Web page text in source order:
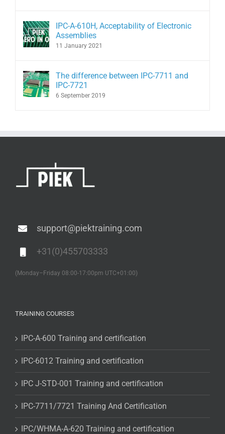
IPC-A-610H, Acceptability of Electronic
Assemblies
11 January 2021
The difference between IPC-7711 and
IPC-7721
6 September 2019
support@piektraining.com
+31(0)455703333
(Monday–Friday 08:00-17:00pm UTC+01:00)
TRAINING COURSES
IPC-A-600 Training and certification
IPC-6012 Training and certification
IPC J-STD-001 Training and certification
IPC-7711/7721 Training And Certification
IPC/WHMA-A-620 Training and certification